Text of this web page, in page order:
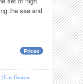
the sea and
Prices
|Las Grutas